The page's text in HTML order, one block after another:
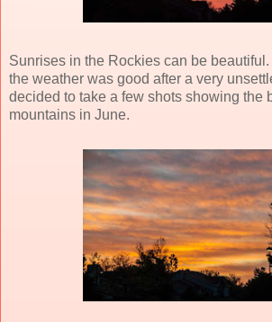
Sunrises in the Rockies can be
the weather was good after a very
decided to take a few shots showing the
mountains in June.